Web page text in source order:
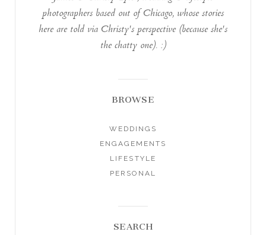
photographers based out of Chicago, whose stories
here are told via Christy's perspective (because she's
the chatty one). :)
BROWSE
WEDDINGS
ENGAGEMENTS
LIFESTYLE
PERSONAL
SEARCH